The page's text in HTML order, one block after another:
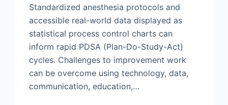
Standardized anesthesia protocols and
accessible real-world data displayed as
statistical process control charts can
inform rapid PDSA (Plan-Do-Study-Act)
cycles. Challenges to improvement work
can be overcome using technology, data,
communication, education,…